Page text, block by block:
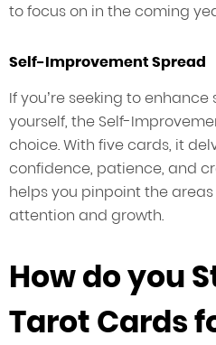
to focus on in the coming
Self-Improvement Spread
If you’re seeking to
yourself, the Self-
choice. With five cards, it
confidence, patience, and
helps you pinpoint the
attention and growth.
How do you
Tarot Cards